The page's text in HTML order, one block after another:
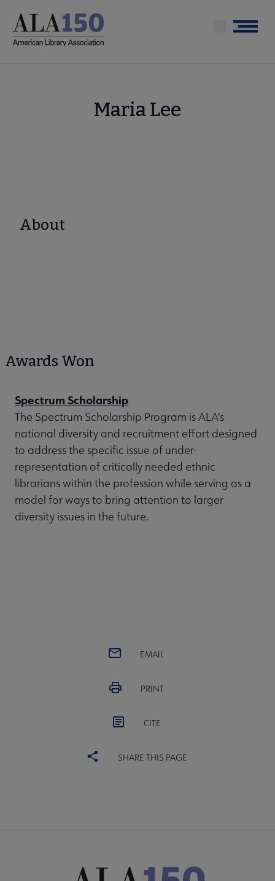
main
Menu
Maria Lee
About
Awards Won
Spectrum Scholarship
The Spectrum Scholarship Program is ALA's
national diversity and recruitment effort designed
to address the specific issue of under-
representation of critically needed ethnic
librarians within the profession while serving as a
model for ways to bring attention to larger
diversity issues in the future.
EMAIL
PRINT
CITE
SHARE THIS PAGE